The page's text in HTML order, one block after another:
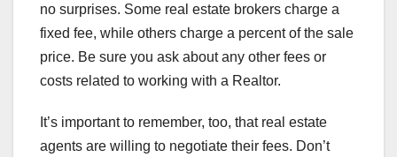
no surprises. Some real estate brokers charge a
fixed fee, while others charge a percent of the sale
price. Be sure you ask about any other fees or
costs related to working with a Realtor.
It’s important to remember, too, that real estate
agents are willing to negotiate their fees. Don’t